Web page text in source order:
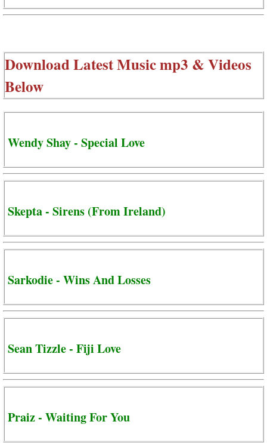
Download Latest Music mp3 & Videos
Below
Wendy Shay - Special Love
Skepta - Sirens (From Ireland)
Sarkodie - Wins And Losses
Sean Tizzle - Fiji Love
Praiz - Waiting For You